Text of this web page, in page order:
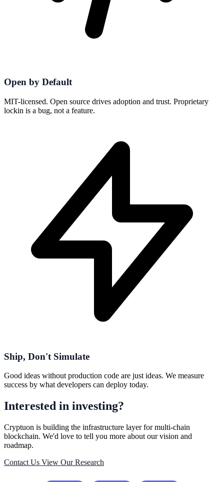
Open by Default
MIT-licensed. Open source drives adoption and trust. Proprietary
lockin is a bug, not a feature.
Ship, Don't Simulate
Good ideas without production code are just ideas. We measure
success by what developers can deploy today.
Interested in investing?
Cryptuon is building the infrastructure layer for multi-chain
blockchain. We'd love to tell you more about our vision and
roadmap.
Contact Us View Our Research